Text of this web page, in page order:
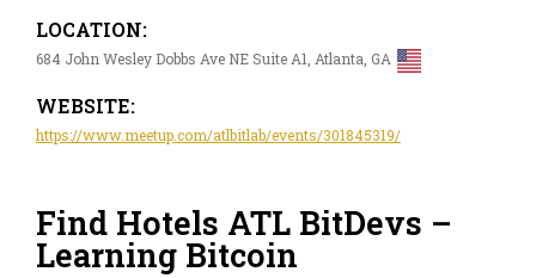
LOCATION:
684 John Wesley Dobbs Ave NE Suite A1, Atlanta, GA
WEBSITE:
https://www.meetup.com/atlbitlab/events/301845319/
Find Hotels ATL BitDevs –
Learning Bitcoin